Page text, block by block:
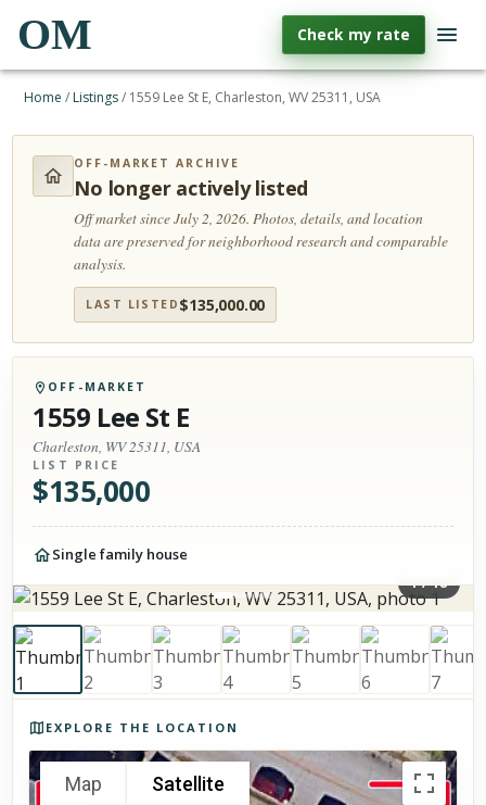
OM Check my rate
Home / Listings/ 1559 Lee St E, Charleston, WV 25311, USA
OFF-MARKET ARCHIVE
No longer actively listed
Off market since July 2, 2026.Photos, details, and location
data are preserved for neighborhood research and comparable
analysis.
LAST LISTED $135,000.00
OFF-MARKET
1559 Lee St E
Charleston, WV 25311, USA
LIST PRICE
$135,000
Single family house
1/18
EXPLORE THE LOCATION
Map Satellite